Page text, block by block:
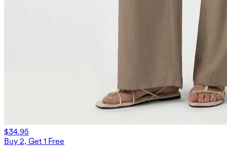
$34.95
Buy 2, Get 1 Free